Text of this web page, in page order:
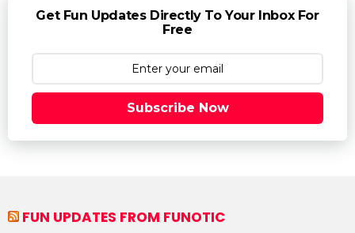
Get Fun Updates Directly To Your Inbox For
Free
Subscribe Now
FUN UPDATES FROM FUNOTIC